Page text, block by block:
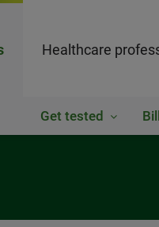
Healthcare
Get tested